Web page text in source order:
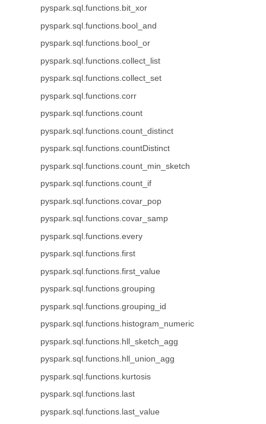
pyspark.sql.functions.bit_xor
pyspark.sql.functions.bool_and
pyspark.sql.functions.bool_or
pyspark.sql.functions.collect_list
pyspark.sql.functions.collect_set
pyspark.sql.functions.corr
pyspark.sql.functions.count
pyspark.sql.functions.count_distinct
pyspark.sql.functions.countDistinct
pyspark.sql.functions.count_min_sketch
pyspark.sql.functions.count_if
pyspark.sql.functions.covar_pop
pyspark.sql.functions.covar_samp
pyspark.sql.functions.every
pyspark.sql.functions.first
pyspark.sql.functions.first_value
pyspark.sql.functions.grouping
pyspark.sql.functions.grouping_id
pyspark.sql.functions.histogram_numeric
pyspark.sql.functions.hll_sketch_agg
pyspark.sql.functions.hll_union_agg
pyspark.sql.functions.kurtosis
pyspark.sql.functions.last
pyspark.sql.functions.last_value